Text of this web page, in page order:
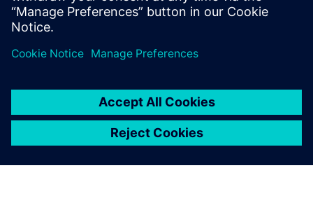
Jean-Jacques Tomas, Engineering Manager, Ocap SpA